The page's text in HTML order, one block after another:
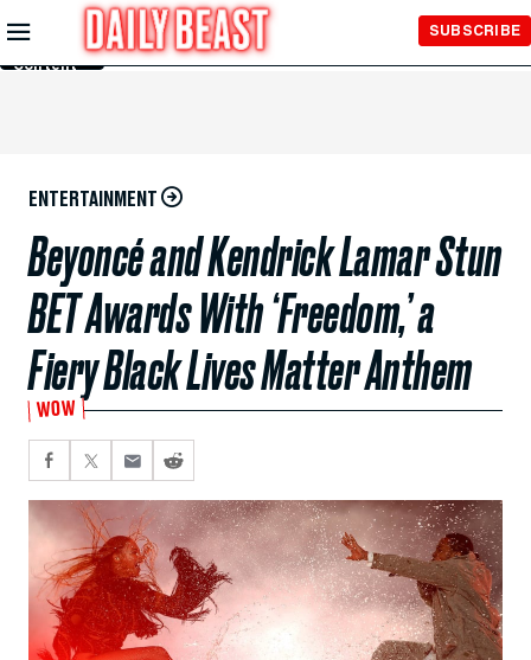
Skip to
Main
Content
SUBSCRIBE
ENTERTAINMENT
Beyoncé and Kendrick Lamar Stun
BET Awards With ‘Freedom,’ a
Fiery Black Lives Matter Anthem
WOW